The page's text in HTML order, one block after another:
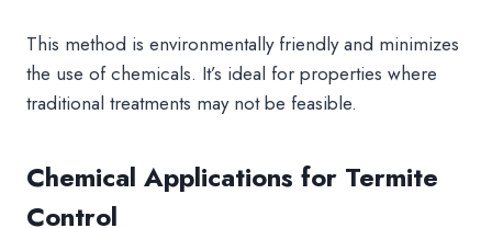
This method is environmentally friendly and minimizes
the use of chemicals. It’s ideal for properties where
traditional treatments may not be feasible.
Chemical Applications for Termite
Control